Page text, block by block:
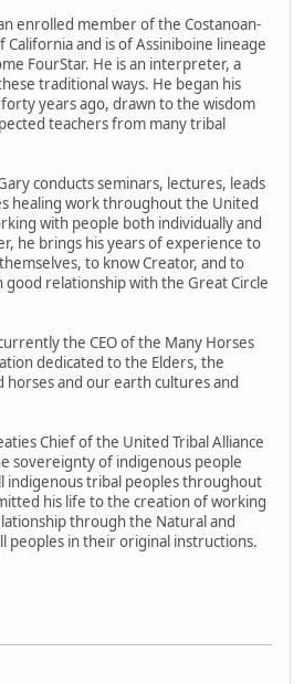
enrolled member of the Costanoan-
California and is of Assiniboine lineage
FourStar. He is an interpreter, a
traditional ways. He began his
years ago, drawn to the wisdom
teachers from many tribal
conducts seminars, lectures, leads
healing work throughout the United
with people both individually and
he brings his years of experience to
to know Creator, and to
good relationship with the Great Circle
the CEO of the Many Horses
dedicated to the Elders, the
and our earth cultures and
Chief of the United Tribal Alliance
sovereignty of indigenous people
indigenous tribal peoples throughout
his life to the creation of working
through the Natural and
peoples in their original instructions.